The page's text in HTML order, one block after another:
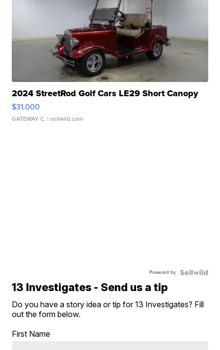
2024 StreetRod Golf Cars LE29 Short Canopy
$31,000
GATEWAY C. | sellwild.com
Powered by
13 Investigates - Send us a tip
Do you have a story idea or tip for 13 Investigates? Fill
out the form below.
First Name